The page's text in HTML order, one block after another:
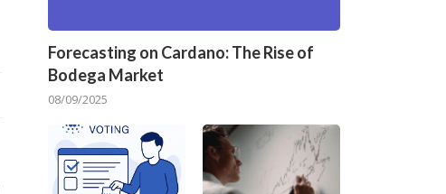
Forecasting on Cardano: The Rise of
Bodega Market
08/09/2025